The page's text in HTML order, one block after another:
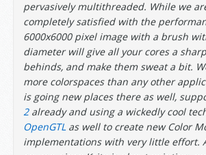
pervasively multithreaded. While we
completely satisfied with the
6000x6000 pixel image with a brush
diameter will give all your cores a
behinds, and make them sweat a bit.
more colorspaces than any other
is going new places there as well,
2already and using a wickedly cool
OpenGTL as well to create new Color
implementations with very little effort.